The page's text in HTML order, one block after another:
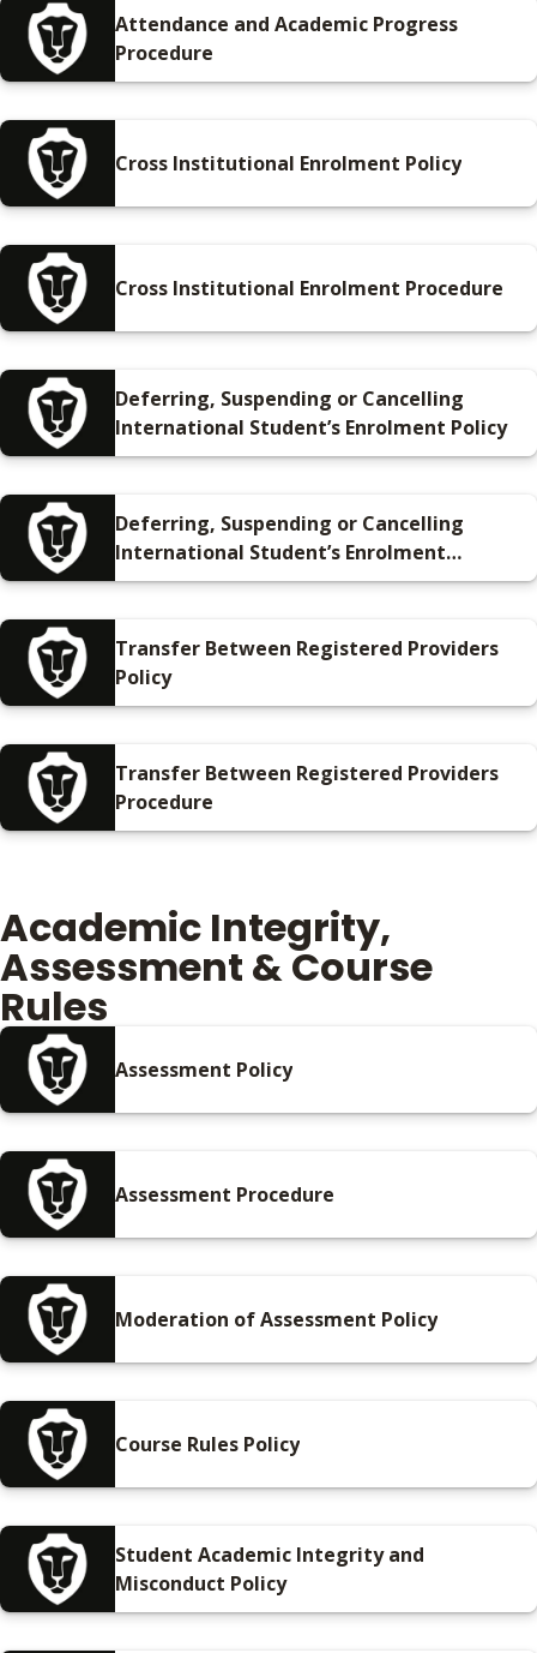
Attendance and Academic Progress
Procedure
Cross Institutional Enrolment Policy
Cross Institutional Enrolment Procedure
Deferring, Suspending or Cancelling
International Student’s Enrolment Policy
Deferring, Suspending or Cancelling
International Student’s Enrolment
Procedure
Transfer Between Registered Providers
Policy
Transfer Between Registered Providers
Procedure
Academic Integrity,
Assessment & Course
Rules
Assessment Policy
Assessment Procedure
Moderation of Assessment Policy
Course Rules Policy
Student Academic Integrity and
Misconduct Policy